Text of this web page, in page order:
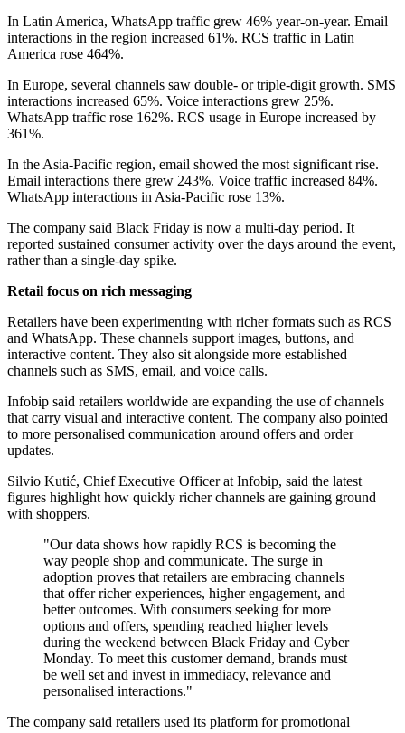
In Latin America, WhatsApp traffic grew 46% year-on-year. Email
interactions in the region increased 61%. RCS traffic in Latin
America rose 464%.
In Europe, several channels saw double- or triple-digit growth. SMS
interactions increased 65%. Voice interactions grew 25%.
WhatsApp traffic rose 162%. RCS usage in Europe increased by
361%.
In the Asia-Pacific region, email showed the most significant rise.
Email interactions there grew 243%. Voice traffic increased 84%.
WhatsApp interactions in Asia-Pacific rose 13%.
The company said Black Friday is now a multi-day period. It
reported sustained consumer activity over the days around the event,
rather than a single-day spike.
Retail focus on rich messaging
Retailers have been experimenting with richer formats such as RCS
and WhatsApp. These channels support images, buttons, and
interactive content. They also sit alongside more established
channels such as SMS, email, and voice calls.
Infobip said retailers worldwide are expanding the use of channels
that carry visual and interactive content. The company also pointed
to more personalised communication around offers and order
updates.
Silvio Kutić, Chief Executive Officer at Infobip, said the latest
figures highlight how quickly richer channels are gaining ground
with shoppers.
"Our data shows how rapidly RCS is becoming the
way people shop and communicate. The surge in
adoption proves that retailers are embracing channels
that offer richer experiences, higher engagement, and
better outcomes. With consumers seeking for more
options and offers, spending reached higher levels
during the weekend between Black Friday and Cyber
Monday. To meet this customer demand, brands must
be well set and invest in immediacy, relevance and
personalised interactions."
The company said retailers used its platform for promotional